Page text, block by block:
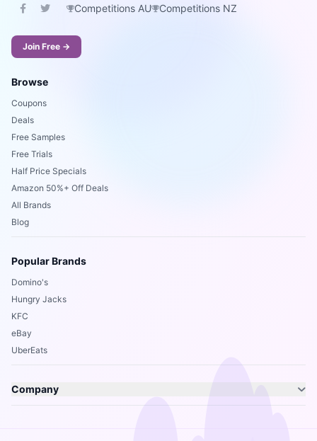
Competitions AU Competitions NZ
Join Free →
Browse
Coupons
Deals
Free Samples
Free Trials
Half Price Specials
Amazon 50%+ Off Deals
All Brands
Blog
Popular Brands
Domino's
Hungry Jacks
KFC
eBay
UberEats
Company